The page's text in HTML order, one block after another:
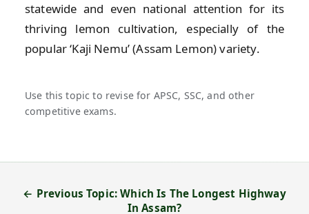
statewide and even national attention for its
thriving lemon cultivation, especially of the
popular ‘Kaji Nemu’ (Assam Lemon) variety.
Use this topic to revise for APSC, SSC, and other
competitive exams.
← Previous Topic: Which Is The Longest Highway
In Assam?